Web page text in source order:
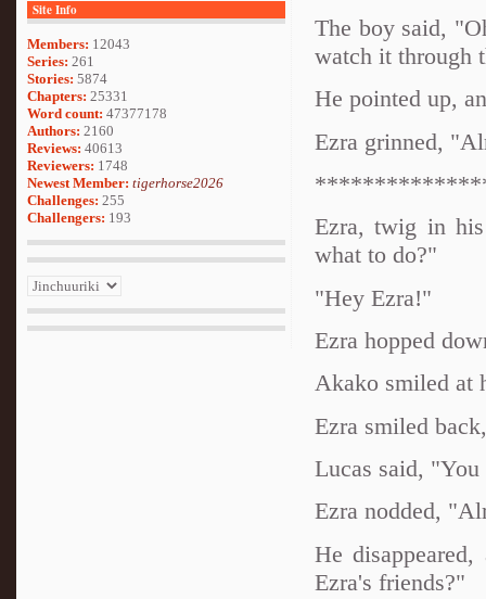
Site Info
Members: 12043
Series: 261
Stories: 5874
Chapters: 25331
Word count: 47377178
Authors: 2160
Reviews: 40613
Reviewers: 1748
Newest Member: tigerhorse2026
Challenges: 255
Challengers: 193
The boy said,
watch it through
He pointed up,
Ezra grinned,
Ezra, twig in
what to do?"
"Hey Ezra!"
Ezra hopped
Akako smiled at
Ezra smiled
Lucas said,
Ezra nodded,
He
Ezra's friends?"